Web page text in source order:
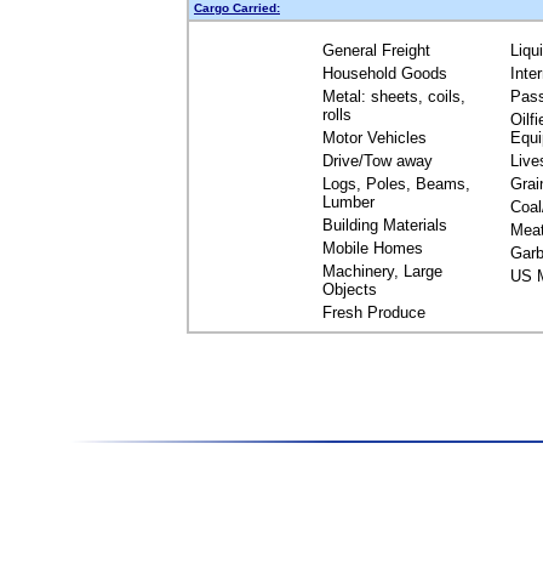
Cargo Carried:
General Freight
Household Goods
Metal: sheets, coils,
rolls
Motor Vehicles
Drive/Tow away
Logs, Poles, Beams,
Lumber
Building Materials
Mobile Homes
Machinery, Large
Objects
Fresh Produce
US